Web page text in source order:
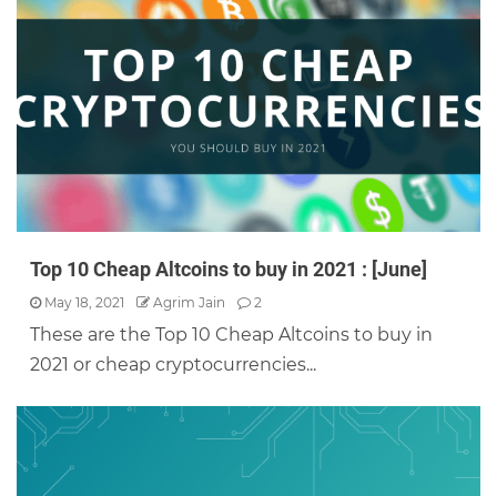
Top 10 Cheap Altcoins to buy in 2021 : [June]
May 18, 2021 Agrim Jain 2
These are the Top 10 Cheap Altcoins to buy in
2021 or cheap cryptocurrencies...